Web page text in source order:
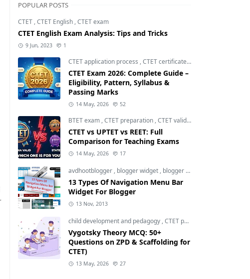
POPULAR POSTS
CTET ,CTET English ,CTET exam
CTET English Exam Analysis: Tips and Tricks
9 Jun, 2023 1
CTET application process ,CTET certificate validity
CTET Exam 2026: Complete Guide –
Eligibility, Pattern, Syllabus &
Passing Marks
14 May, 2026 52
BTET exam ,CTET preparation ,CTET validity
CTET vs UPTET vs REET: Full
Comparison for Teaching Exams
14 May, 2026 17
avdhootblogger , blogger widget , blogger widgets
13 Types Of Navigation Menu Bar
Widget For Blogger
13 Nov, 2013
child development and pedagogy ,CTET pedagogy
Vygotsky Theory MCQ: 50+
Questions on ZPD & Scaffolding for
CTET)
13 May, 2026 27